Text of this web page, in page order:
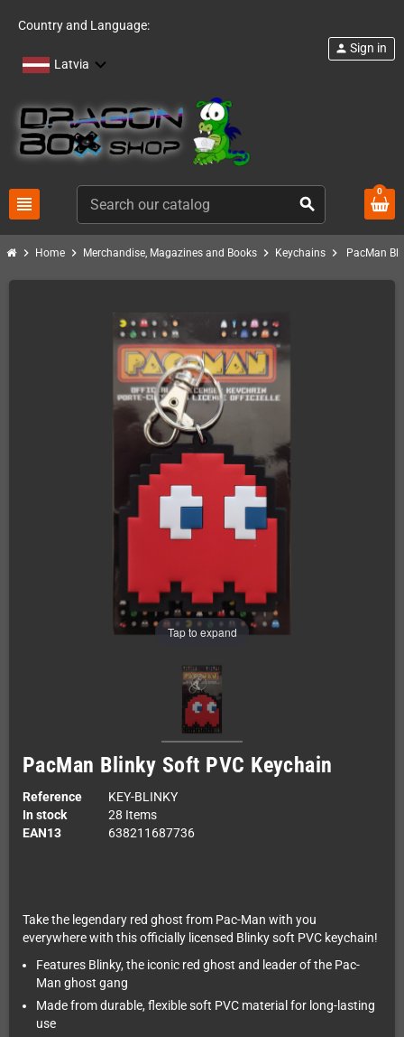
Country and Language:
Latvia
view_headline search
person Sign in
0
chevron_right Home chevron_right Merchandise, Magazines and Books chevron_right Keychains chevron_right PacMan
Tap to expand
PacMan Blinky Soft PVC Keychain
Reference
KEY-BLINKY
In stock
28 Items
EAN13
638211687736
Take the legendary red ghost from Pac-Man with you
everywhere with this officially licensed Blinky soft PVC keychain!
Features Blinky, the iconic red ghost and leader of the Pac-
Man ghost gang
Made from durable, flexible soft PVC material for long-lasting
use